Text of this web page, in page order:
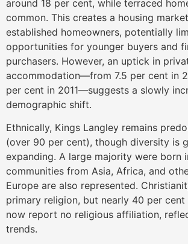
around 18 per cent, while terraced
common. This creates a housing
established homeowners, potentially
opportunities for younger buyers and
purchasers. However, an uptick in
accommodation—from 7.5 per cent in
per cent in 2011—suggests a slowly
demographic shift.
Ethnically, Kings Langley remains
(over 90 per cent), though diversity is
expanding. A large majority were born
communities from Asia, Africa, and
Europe are also represented.
primary religion, but nearly 40 per
now report no religious affiliation,
trends.